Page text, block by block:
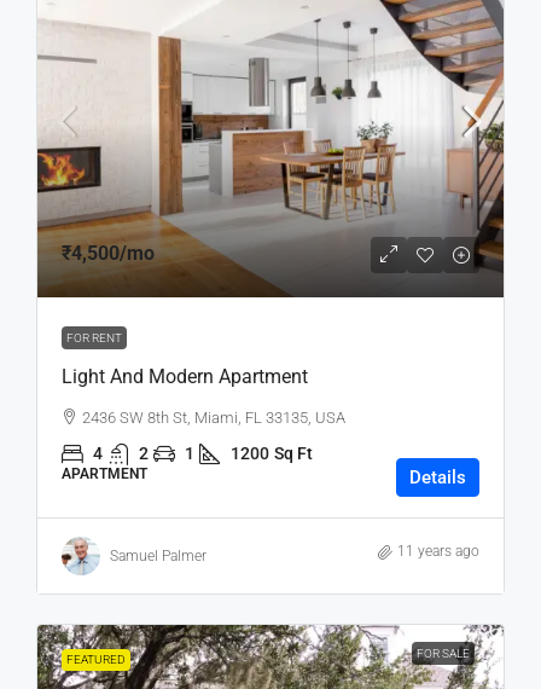
₹4,500/mo
FOR RENT
Light And Modern Apartment
2436 SW 8th St, Miami, FL 33135, USA
4 2 1 1200 Sq Ft
APARTMENT Details
Samuel Palmer 11 years ago
FEATURED FOR SALE